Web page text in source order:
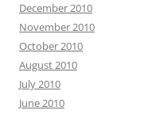
December 2010
November 2010
October 2010
August 2010
July 2010
June 2010